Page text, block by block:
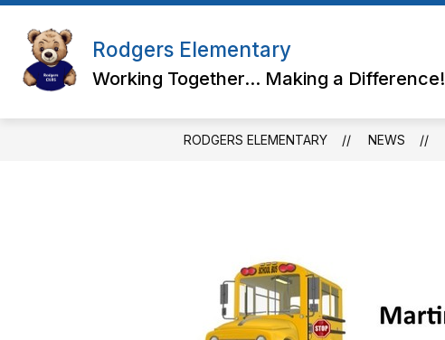
Skip
content
Rodgers Elementary
Working Together... Making a Difference!
RODGERS ELEMENTARY NEWS